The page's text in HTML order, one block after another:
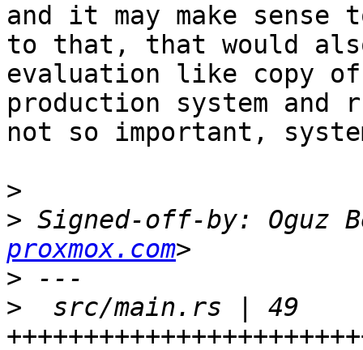
and it may make sense
to that, that would
evaluation like copy
production system and
not so important,
>
> Signed-off-by: Oguz
proxmox.com
>
>
  src/main.rs | 49